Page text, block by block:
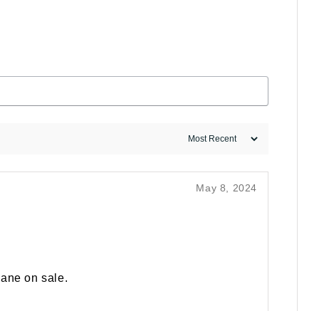
May 8, 2024
on sale.